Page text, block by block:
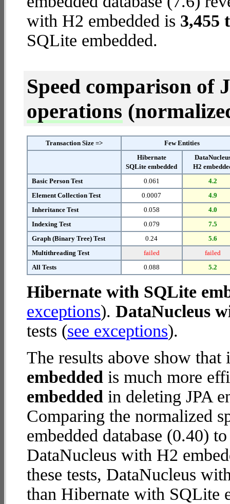
with H2 embedded is 3,455
SQLite embedded.
Speed comparison of
operations
Transaction Size =>
Few Entities
Hibernate
SQLite embedded
H2
Basic Person Test
0.061
4.2
Element Collection Test
0.0007
4.9
Inheritance Test
0.058
4.0
Indexing Test
0.079
7.5
Graph (Binary Tree) Test
0.24
5.6
Multithreading Test
failed
failed
All Tests
0.088 5.2
Hibernate with SQLite
exceptions). DataNucleus
tests (see exceptions).
The results above show
embedded is much more
embedded in deleting JPA
Comparing the normalized
embedded database (0.40)
DataNucleus with H2
these tests, DataNucleus
than Hibernate with SQLite